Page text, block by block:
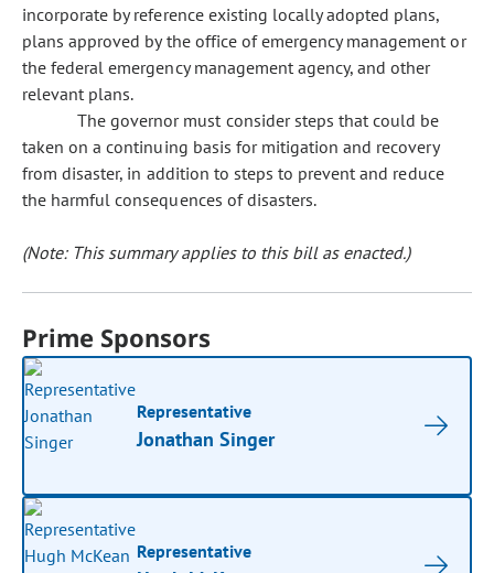
incorporate by reference existing locally adopted plans,
plans approved by the office of emergency management or
the federal emergency management agency, and other
relevant plans.
The governor must consider steps that could be
taken on a continuing basis for mitigation and recovery
from disaster, in addition to steps to prevent and reduce
the harmful consequences of disasters.
(Note: This summary applies to this bill as enacted.)
Prime Sponsors
Representative
Jonathan Singer
Representative